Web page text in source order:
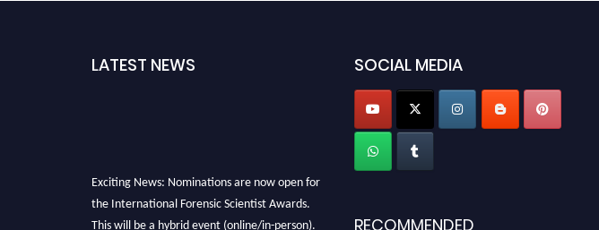
LATEST NEWS SOCIAL MEDIA
RECOMMENDED